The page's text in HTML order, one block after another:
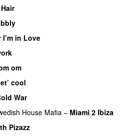
I’m in Love
om
cool
War
House Mafia – Miami 2 Ibiza
Pizazz